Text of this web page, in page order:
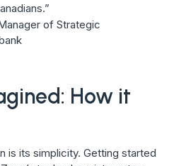
of Strategic
How it
is its simplicity. Getting started